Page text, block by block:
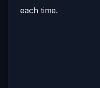
each time.